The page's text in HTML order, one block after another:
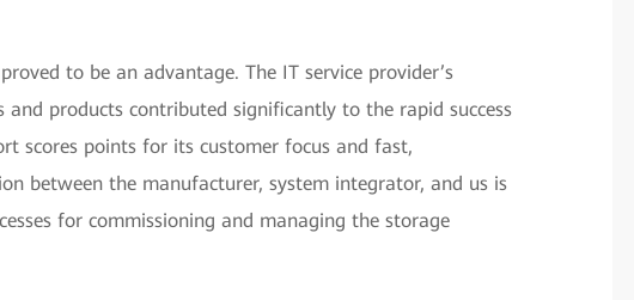
to be an advantage. The IT service provider’s
and products contributed significantly to the rapid success
scores points for its customer focus and fast,
between the manufacturer, system integrator, and us is
for commissioning and managing the storage